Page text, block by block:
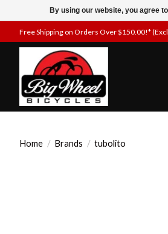
Free Shipping on Orders Over $150.00!*
Home / Brands / tubolito
By using our website, you agree